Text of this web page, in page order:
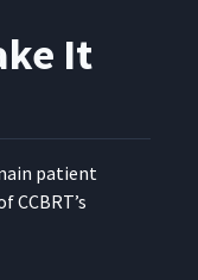
It
patient